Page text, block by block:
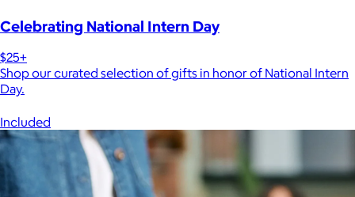
Celebrating National Intern Day
$25+
Shop our curated selection of gifts in honor of National Intern
Day.
Included